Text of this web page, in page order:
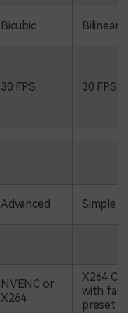
Bicubic Bilinear
30 FPS 30 FPS
Advanced Simple
NVENC or
X264
X264
with
preset